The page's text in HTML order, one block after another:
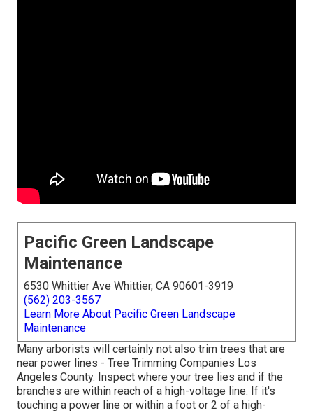
Pacific Green Landscape
Maintenance
6530 Whittier Ave Whittier, CA 90601-3919
(562) 203-3567
Learn More About Pacific Green Landscape
Maintenance
Many arborists will certainly not also trim trees that are
near power lines - Tree Trimming Companies Los
Angeles County. Inspect where your tree lies and if the
branches are within reach of a high-voltage line. If it's
touching a power line or within a foot or 2 of a high-